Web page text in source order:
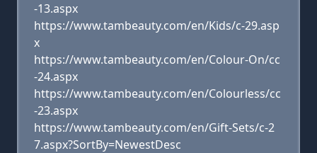
-13.aspx
https://www.tambeauty.com/en/Kids/c-29.asp
x
https://www.tambeauty.com/en/Colour-On/cc
-24.aspx
https://www.tambeauty.com/en/Colourless/cc
-23.aspx
https://www.tambeauty.com/en/Gift-Sets/c-2
7.aspx?SortBy=NewestDesc